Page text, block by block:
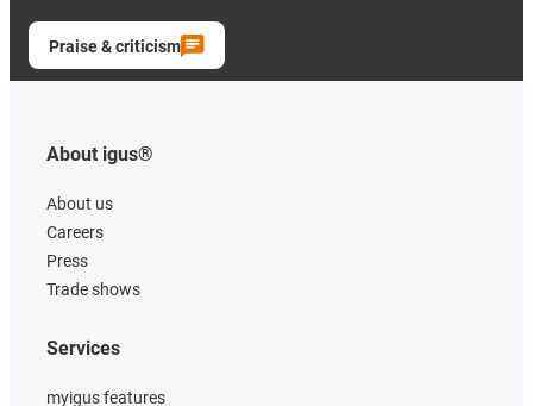
Praise & criticism
About igus®
About us
Careers
Press
Trade shows
Services
myigus features